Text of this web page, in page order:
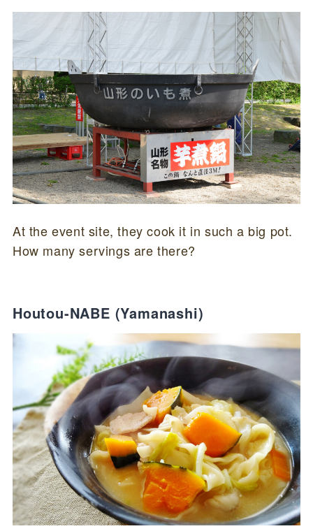
At the event site, they cook it in such a big pot.
How many servings are there?
Houtou-NABE (Yamanashi)